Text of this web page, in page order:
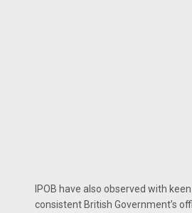
IPOB have also observed with
consistent British Government’s